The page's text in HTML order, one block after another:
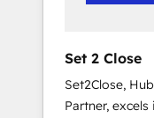
Team
rely on for
Set 2 Close
Set2Close,
Partner,